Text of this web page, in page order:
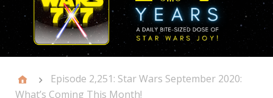
Episode 2,251: Star Wars September 2020:
What’s Coming This Month!